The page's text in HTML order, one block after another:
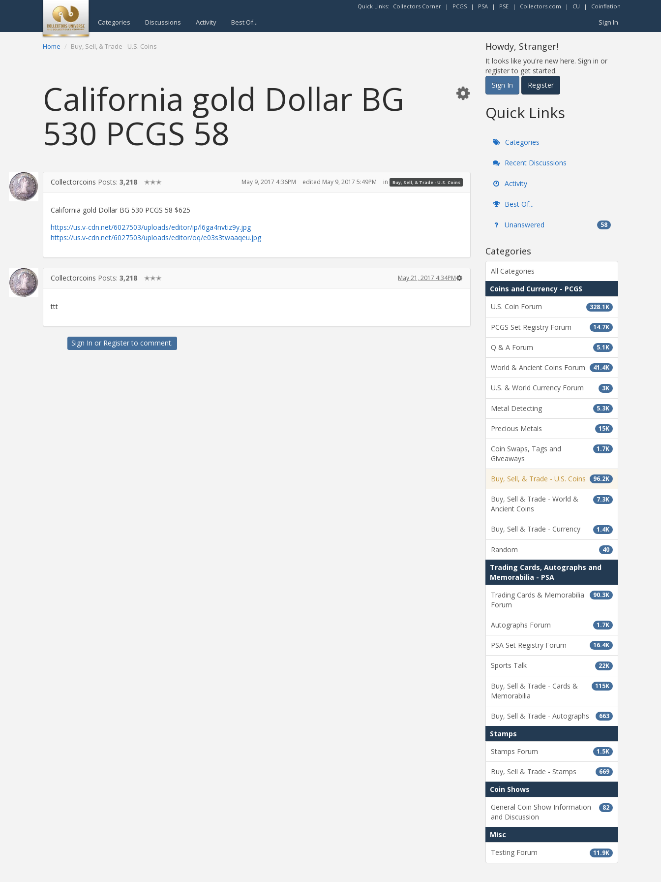
Quick Links: Collectors Corner | PCGS | PSA | PSE | Collectors.com | CU | Coinflation
Categories Discussions Activity Best Of... Sign In
Home Buy, Sell, & Trade - U.S. Coins
California gold Dollar BG
530 PCGS 58
Collectorcoins Posts: 3,218 ✭✭✭ May 9, 2017 4:36PM edited May 9, 2017 5:49PM in Buy, Sell, & Trade - U.S. Coins
California gold Dollar BG 530 PCGS 58 $625
https://us.v-cdn.net/6027503/uploads/editor/ip/l6ga4nvtiz9y.jpg
https://us.v-cdn.net/6027503/uploads/editor/oq/e03s3twaaqeu.jpg
Collectorcoins Posts: 3,218 ✭✭✭ May 21, 2017 4:34PM
ttt
Sign In or Registerto comment.
Howdy, Stranger!
It looks like you're new here. Sign in or
register to get started.
Sign In
Register
Quick Links
Categories
Recent Discussions
Activity
Best Of...
Unanswered 58
Categories
All Categories
Coins and Currency - PCGS
328.1K
U.S. Coin Forum
14.7K
PCGS Set Registry Forum
5.1K
Q & A Forum
41.4K
World & Ancient Coins Forum
3K
U.S. & World Currency Forum
5.3K
Metal Detecting
15K
Precious Metals
1.7K
Coin Swaps, Tags and
Giveaways
96.2K
Buy, Sell, & Trade - U.S. Coins
7.3K
Buy, Sell & Trade - World &
Ancient Coins
1.4K
Buy, Sell & Trade - Currency
40
Random
Trading Cards, Autographs and
Memorabilia - PSA
90.3K
Trading Cards & Memorabilia
Forum
1.7K
Autographs Forum
16.4K
PSA Set Registry Forum
22K
Sports Talk
115K
Buy, Sell & Trade - Cards &
Memorabilia
663
Buy, Sell & Trade - Autographs
Stamps
1.5K
Stamps Forum
669
Buy, Sell & Trade - Stamps
Coin Shows
82
General Coin Show Information
and Discussion
Misc
11.9K
Testing Forum